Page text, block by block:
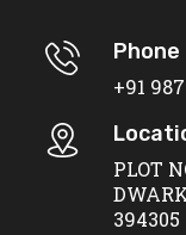
Phone
+91
PLOT
394305